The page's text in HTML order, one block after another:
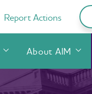
About AIM
Report Actions